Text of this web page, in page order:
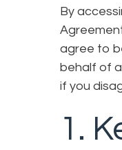
By
agree to
behalf of
if you
1.